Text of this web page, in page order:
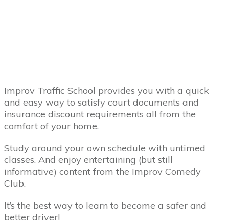
Improv Traffic School provides you with a quick
and easy way to satisfy court documents and
insurance discount requirements all from the
comfort of your home.
Study around your own schedule with untimed
classes. And enjoy entertaining (but still
informative) content from the Improv Comedy
Club.
It’s the best way to learn to become a safer and
better driver!